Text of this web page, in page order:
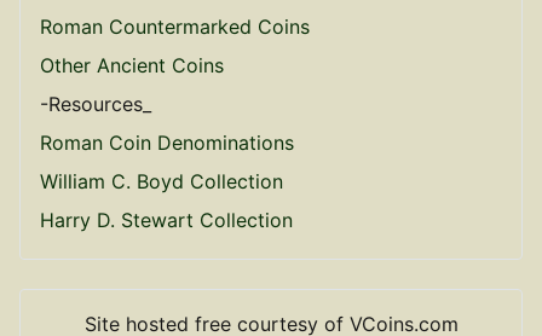
Roman Countermarked Coins
Other Ancient Coins
-Resources_
Roman Coin Denominations
William C. Boyd Collection
Harry D. Stewart Collection
Site hosted free courtesy of VCoins.com